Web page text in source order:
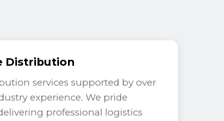
Distribution
services supported by over
experience. We pride
professional logistics